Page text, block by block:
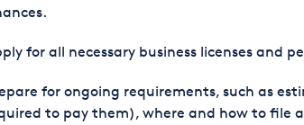
for all necessary business licenses and
for ongoing requirements, such as
to pay them), where and how to file